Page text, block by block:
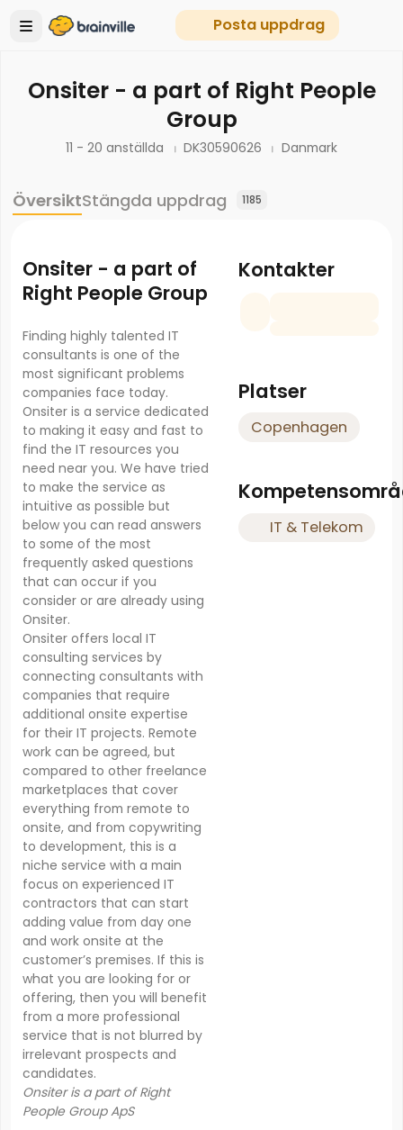
Posta uppdrag
Onsiter - a part of Right People
Group
11 - 20 anställda DK30590626 Danmark
ÖversiktStängda uppdrag 1185
Onsiter - a part of
Right People Group
Finding highly talented IT
consultants is one of the
most significant problems
companies face today.
Onsiter is a service dedicated
to making it easy and fast to
find the IT resources you
need near you. We have tried
to make the service as
intuitive as possible but
below you can read answers
to some of the most
frequently asked questions
that can occur if you
consider or are already using
Onsiter.
Onsiter offers local IT
consulting services by
connecting consultants with
companies that require
additional onsite expertise
for their IT projects. Remote
work can be agreed, but
compared to other freelance
marketplaces that cover
everything from remote to
onsite, and from copywriting
to development, this is a
niche service with a main
focus on experienced IT
contractors that can start
adding value from day one
and work onsite at the
customer’s premises. If this is
what you are looking for or
offering, then you will benefit
from a more professional
service that is not blurred by
irrelevant prospects and
candidates.
Onsiter is a part of Right
People Group ApS
Kontakter
Platser
Copenhagen
IT & Telekom